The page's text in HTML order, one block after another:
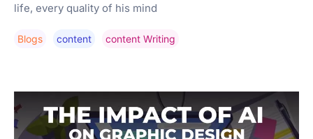
life, every quality of his mind
Blogs Content Content Writing